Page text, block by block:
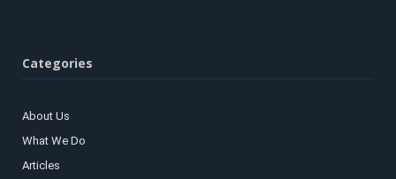
Categories
About Us
What We Do
Articles